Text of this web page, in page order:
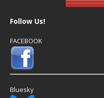
Follow Us!
FACEBOOK
Bluesky